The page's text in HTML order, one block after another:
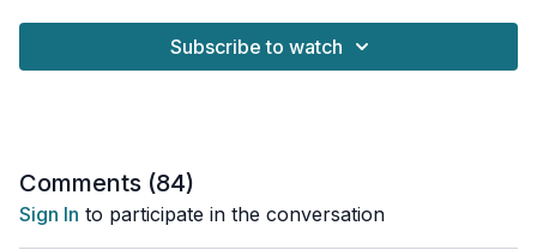
efficient workout. We focus on building a strong, resilient body
Plus, we've packed this session with loads of core
strength.
Subscribe to watch
Comments (84)
Sign In to participate in the conversation